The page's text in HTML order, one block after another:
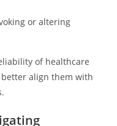
or altering
of healthcare
align them with